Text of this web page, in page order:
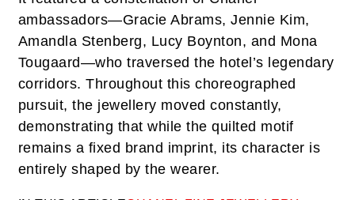
ambassadors—Gracie Abrams, Jennie Kim,
Amandla Stenberg, Lucy Boynton, and Mona
Tougaard—who traversed the hotel’s legendary
corridors. Throughout this choreographed
pursuit, the jewellery moved constantly,
demonstrating that while the quilted motif
remains a fixed brand imprint, its character is
entirely shaped by the wearer.